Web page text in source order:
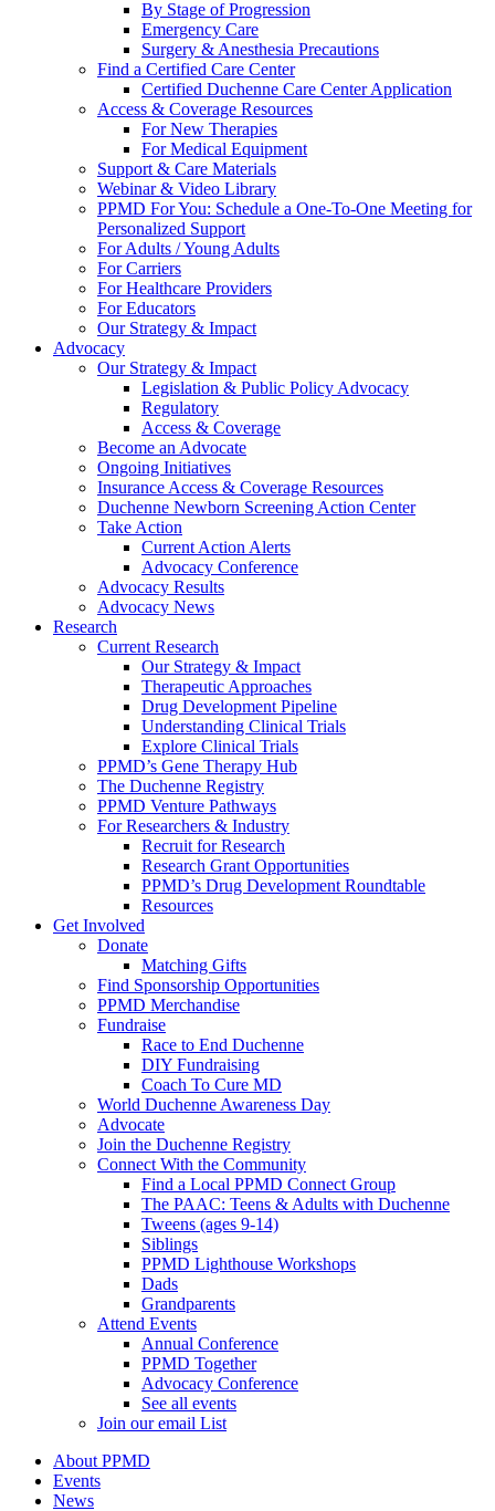
By Stage of Progression
Emergency Care
Surgery & Anesthesia Precautions
Find a Certified Care Center
Certified Duchenne Care Center Application
Access & Coverage Resources
For New Therapies
For Medical Equipment
Support & Care Materials
Webinar & Video Library
PPMD For You: Schedule a One-To-One Meeting for
Personalized Support
For Adults / Young Adults
For Carriers
For Healthcare Providers
For Educators
Our Strategy & Impact
Advocacy
Our Strategy & Impact
Legislation & Public Policy Advocacy
Regulatory
Access & Coverage
Become an Advocate
Ongoing Initiatives
Insurance Access & Coverage Resources
Duchenne Newborn Screening Action Center
Take Action
Current Action Alerts
Advocacy Conference
Advocacy Results
Advocacy News
Research
Current Research
Our Strategy & Impact
Therapeutic Approaches
Drug Development Pipeline
Understanding Clinical Trials
Explore Clinical Trials
PPMD’s Gene Therapy Hub
The Duchenne Registry
PPMD Venture Pathways
For Researchers & Industry
Recruit for Research
Research Grant Opportunities
PPMD’s Drug Development Roundtable
Resources
Get Involved
Donate
Matching Gifts
Find Sponsorship Opportunities
PPMD Merchandise
Fundraise
Race to End Duchenne
DIY Fundraising
Coach To Cure MD
World Duchenne Awareness Day
Advocate
Join the Duchenne Registry
Connect With the Community
Find a Local PPMD Connect Group
The PAAC: Teens & Adults with Duchenne
Tweens (ages 9-14)
Siblings
PPMD Lighthouse Workshops
Dads
Grandparents
Attend Events
Annual Conference
PPMD Together
Advocacy Conference
See all events
Join our email List
About PPMD
Events
News